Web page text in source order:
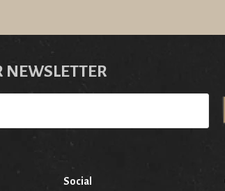
NEWSLETTER
Social